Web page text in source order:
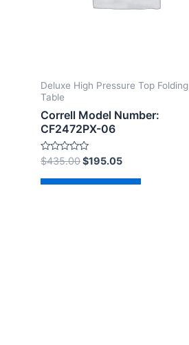
Deluxe High Pressure Top Folding
Table
Correll Model Number:
CF2472PX-06
Rated
0
out
of
$435.00$195.05